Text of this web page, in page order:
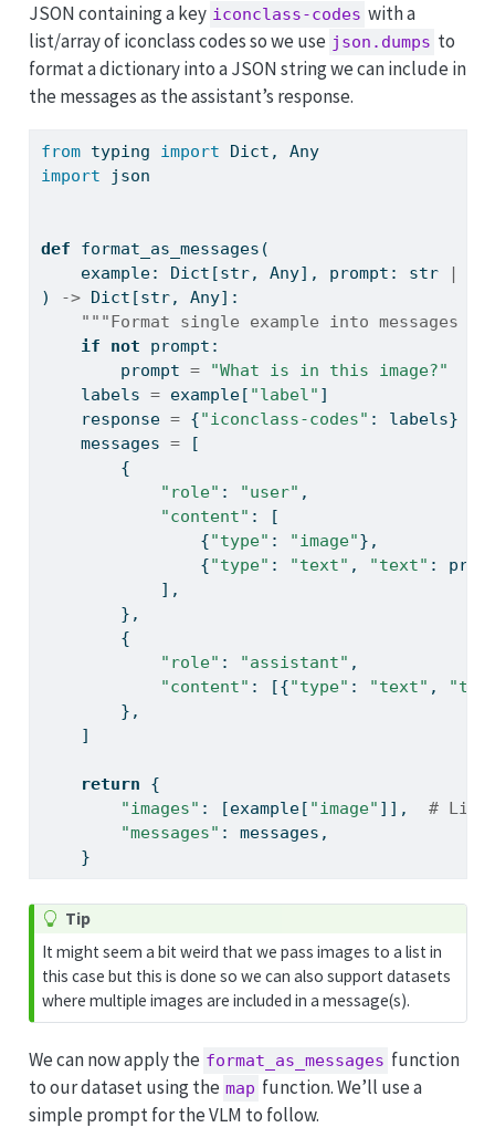
JSON containing a key iconclass-codes with a
list/array of iconclass codes so we use json.dumps to
format a dictionary into a JSON string we can include in
the messages as the assistant’s response.
from typing import Dict, Any
import json
def format_as_messages(
    example: Dict[
str, Any], prompt: str
)
-> Dict[str, Any]:
"""Format single example into messages
if
not prompt:
        prompt
=
"What is in this image?"
    labels
= example[ "label" ]
    response
= {"iconclass-codes" : labels}
    messages
= [
        {
"role" : "user" ,
"content" : [
                {
"type" : "image"},
                {
"type" : "text" , "text" :
            ],
        },
        {
"role" : "assistant" ,
"content" : [{"type" : "text" ,
        },
    ]
return {
"images" : [example[ "image" ]], # List
"messages" : messages,
    }
Tip
It might seem a bit weird that we pass images to a list in
this case but this is done so we can also support datasets
where multiple images are included in a message(s).
We can now apply the format_as_messages function
to our dataset using the map function. We’ll use a
simple prompt for the VLM to follow.